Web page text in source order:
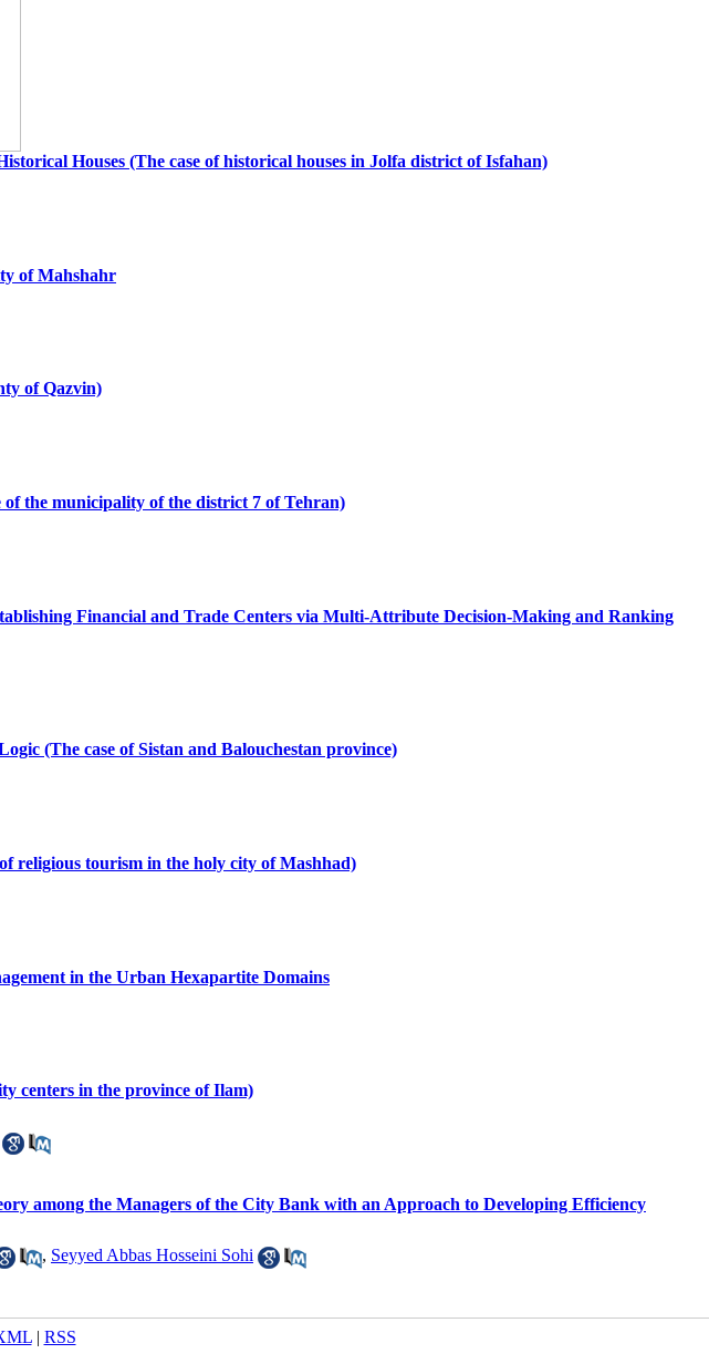
Houses (The case of historical houses in Jolfa district of Isfahan)
of Mahshahr
of Qazvin)
the municipality of the district 7 of Tehran)
Financial and Trade Centers via Multi-Attribute Decision-Making and Ranking
(The case of Sistan and Balouchestan province)
religious tourism in the holy city of Mashhad)
in the Urban Hexapartite Domains
centers in the province of Ilam)
among the Managers of the City Bank with an Approach to Developing Efficiency
, Seyyed Abbas Hosseini Sohi
| RSS